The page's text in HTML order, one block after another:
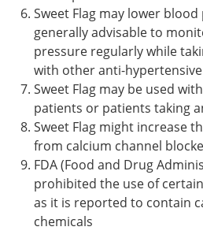
Sweet Flag may lower
generally advisable to
pressure regularly while
with other anti-
Sweet Flag may be used
patients or patients taking
Sweet Flag might increase
from calcium channel
FDA (Food and Drug
prohibited the use of
as it is reported to contain
chemicals